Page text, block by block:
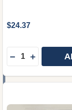
$24.37
Quantity:
DECREASE